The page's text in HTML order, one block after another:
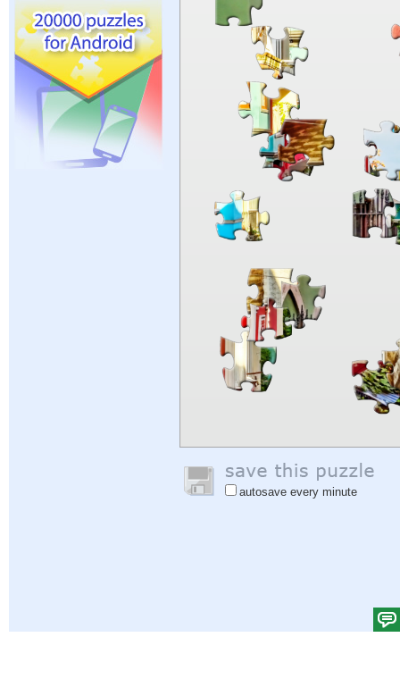
autosave every minute